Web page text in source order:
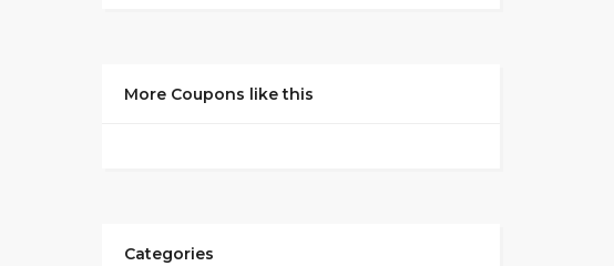
More Coupons like this
Categories